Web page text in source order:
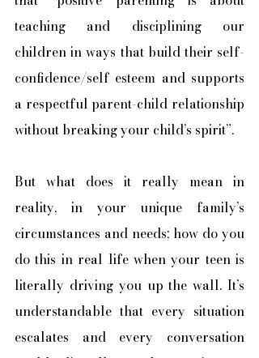
teaching and disciplining our
children in ways that build their self-
confidence/self esteem and supports
a respectful parent-child relationship
without breaking your child’s spirit”.
But what does it really mean in
reality, in your unique family’s
circumstances and needs; how do you
do this in real life when your teen is
literally driving you up the wall. It’s
understandable that every situation
escalates and every conversation